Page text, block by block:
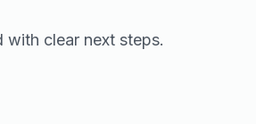
clear next steps.